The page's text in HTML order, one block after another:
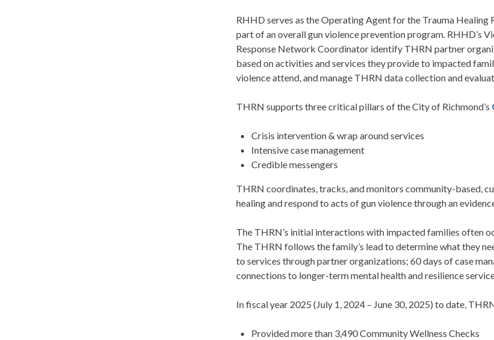
RHHD serves as the Operating Agent for the Trauma
part of an overall gun violence prevention program. RHHD’s
Response Network Coordinator identify THRN partner
based on activities and services they provide to impacted
violence attend, and manage THRN data collection and
THRN supports three critical pillars of the City of Richmond’s
Crisis intervention & wrap around services
Intensive case management
Credible messengers
THRN coordinates, tracks, and monitors community-based,
healing and respond to acts of gun violence through an
The THRN’s initial interactions with impacted families often
The THRN follows the family’s lead to determine what they
to services through partner organizations; 60 days of case
connections to longer-term mental health and resilience
In fiscal year 2025 (July 1, 2024 – June 30, 2025) to date,
Provided more than 3,490 Community Wellness Checks